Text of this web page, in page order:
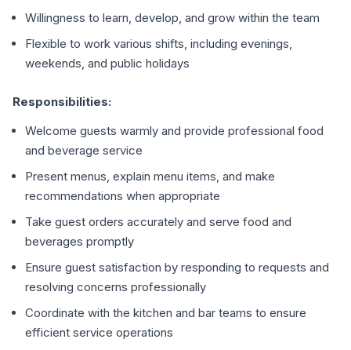
Willingness to learn, develop, and grow within the team
Flexible to work various shifts, including evenings,
weekends, and public holidays
Responsibilities:
Welcome guests warmly and provide professional food
and beverage service
Present menus, explain menu items, and make
recommendations when appropriate
Take guest orders accurately and serve food and
beverages promptly
Ensure guest satisfaction by responding to requests and
resolving concerns professionally
Coordinate with the kitchen and bar teams to ensure
efficient service operations